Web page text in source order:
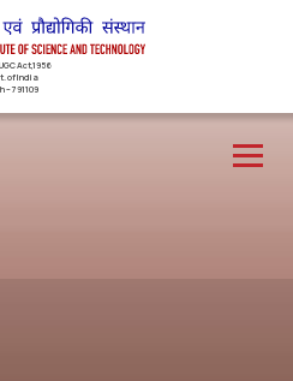
Act,1956
of India
791109